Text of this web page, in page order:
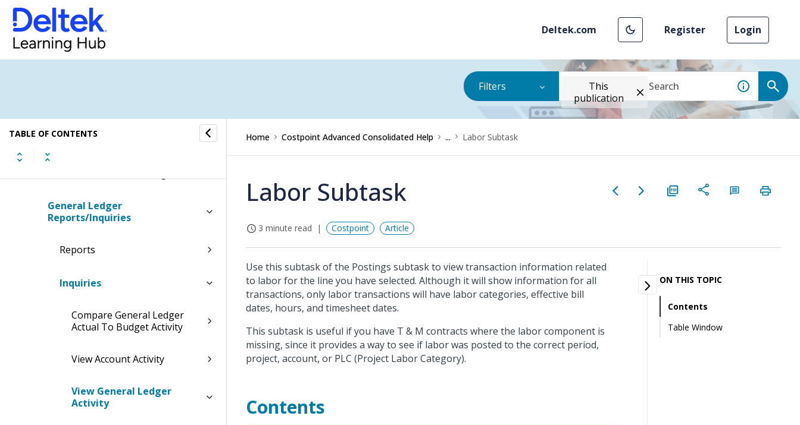
Deltek.com Register Login
Filters
This
publication
TABLE OF CONTENTS
Multi-Company Processing
Sales and Value Added Tax
General Ledger Budgets
General Ledger
Reports/Inquiries
Reports
Inquiries
Compare General Ledger
Actual To Budget Activity
View Account Activity
View General Ledger
Activity
Home Costpoint Advanced Consolidated Help ... Labor Subtask
Labor Subtask
3 minute read Costpoint Article
Use this subtask of the Postings subtask to view transaction information related
to labor for the line you have selected. Although it will show information for all
transactions, only labor transactions will have labor categories, effective bill
dates, hours, and timesheet dates.
This subtask is useful if you have T & M contracts where the labor component is
missing, since it provides a way to see if labor was posted to the correct period,
project, account, or PLC (Project Labor Category).
Contents
ON THIS TOPIC
Contents
Table Window